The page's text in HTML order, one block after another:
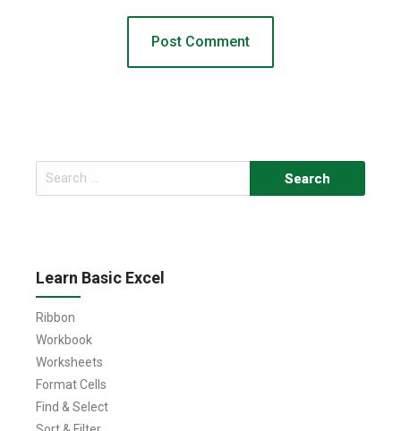
Search
for:
Learn Basic Excel
Ribbon
Workbook
Worksheets
Format Cells
Find & Select